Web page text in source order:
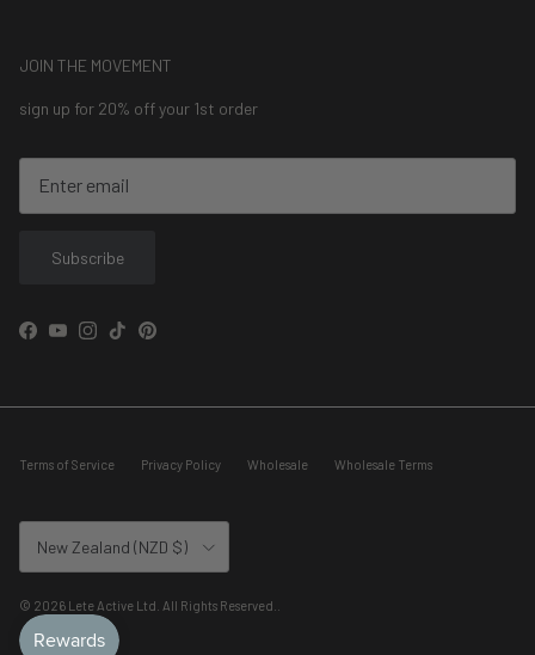
JOIN THE MOVEMENT
sign up for 20% off your 1st order
Subscribe
Facebook
YouTubeInstagram
TikTokPinterest
Terms of Service Privacy Policy Wholesale Wholesale Terms
New Zealand (NZD $)
© 2026 Lete Active Ltd. All Rights Reserved.